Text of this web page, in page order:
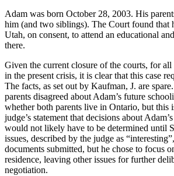
Adam was born October 28, 2003. His
him (and two siblings). The Court found that
Utah, on consent, to attend an educational
there.
Given the current closure of the courts, for all
in the present crisis, it is clear that this case
The facts, as set out by Kaufman, J. are
parents disagreed about Adam’s future
whether both parents live in Ontario, but this
judge’s statement that decisions about
would not likely have to be determined until
issues, described by the judge as
documents submitted, but he chose to focus
residence, leaving other issues for further
negotiation.